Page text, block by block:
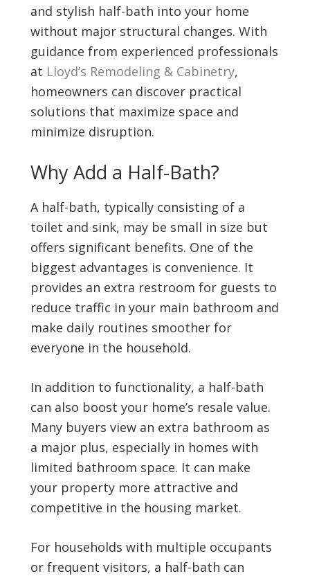
and stylish half-bath into your home
without major structural changes. With
guidance from experienced professionals
at Lloyd’s Remodeling & Cabinetry,
homeowners can discover practical
solutions that maximize space and
minimize disruption.
Why Add a Half-Bath?
A half-bath, typically consisting of a
toilet and sink, may be small in size but
offers significant benefits. One of the
biggest advantages is convenience. It
provides an extra restroom for guests to
reduce traffic in your main bathroom and
make daily routines smoother for
everyone in the household.
In addition to functionality, a half-bath
can also boost your home’s resale value.
Many buyers view an extra bathroom as
a major plus, especially in homes with
limited bathroom space. It can make
your property more attractive and
competitive in the housing market.
For households with multiple occupants
or frequent visitors, a half-bath can